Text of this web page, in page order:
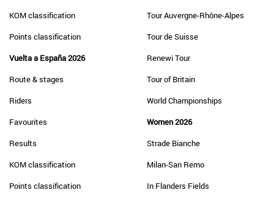
KOM classification
Points classification
Vuelta a España 2026
Route & stages
Riders
Favourites
Results
KOM classification
Points classification
Tour Auvergne-Rhône-Alpes
Tour de Suisse
Renewi Tour
Tour of Britain
World Championships
Women 2026
Strade Bianche
Milan-San Remo
In Flanders Fields